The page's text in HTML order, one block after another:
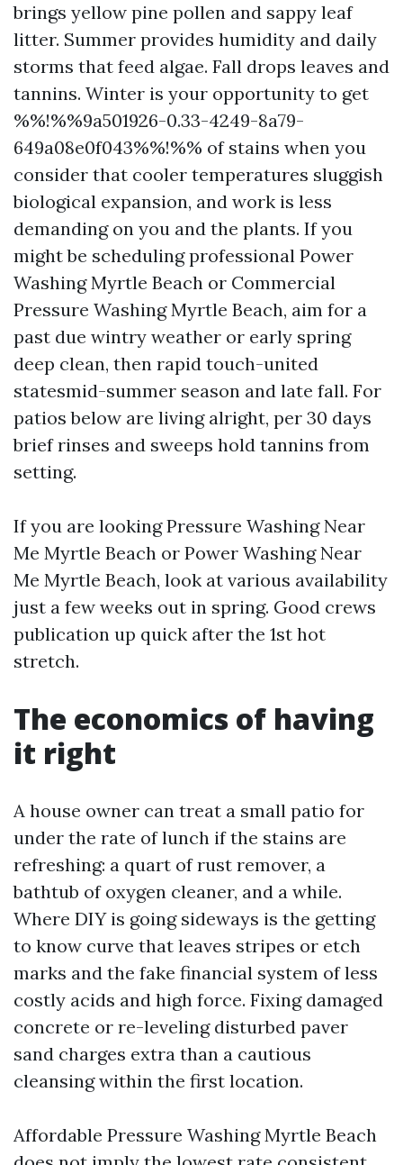
brings yellow pine pollen and sappy leaf
litter. Summer provides humidity and daily
storms that feed algae. Fall drops leaves and
tannins. Winter is your opportunity to get
%%!%%9a501926-0.33-4249-8a79-
649a08e0f043%%!%% of stains when you
consider that cooler temperatures sluggish
biological expansion, and work is less
demanding on you and the plants. If you
might be scheduling professional Power
Washing Myrtle Beach or Commercial
Pressure Washing Myrtle Beach, aim for a
past due wintry weather or early spring
deep clean, then rapid touch-united
statesmid-summer season and late fall. For
patios below are living alright, per 30 days
brief rinses and sweeps hold tannins from
setting.
If you are looking Pressure Washing Near
Me Myrtle Beach or Power Washing Near
Me Myrtle Beach, look at various availability
just a few weeks out in spring. Good crews
publication up quick after the 1st hot
stretch.
The economics of having
it right
A house owner can treat a small patio for
under the rate of lunch if the stains are
refreshing: a quart of rust remover, a
bathtub of oxygen cleaner, and a while.
Where DIY is going sideways is the getting
to know curve that leaves stripes or etch
marks and the fake financial system of less
costly acids and high force. Fixing damaged
concrete or re-leveling disturbed paver
sand charges extra than a cautious
cleansing within the first location.
Affordable Pressure Washing Myrtle Beach